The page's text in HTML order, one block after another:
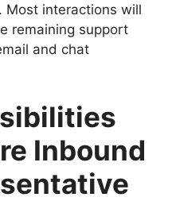
Most interactions will
remaining support
and chat
Inbound